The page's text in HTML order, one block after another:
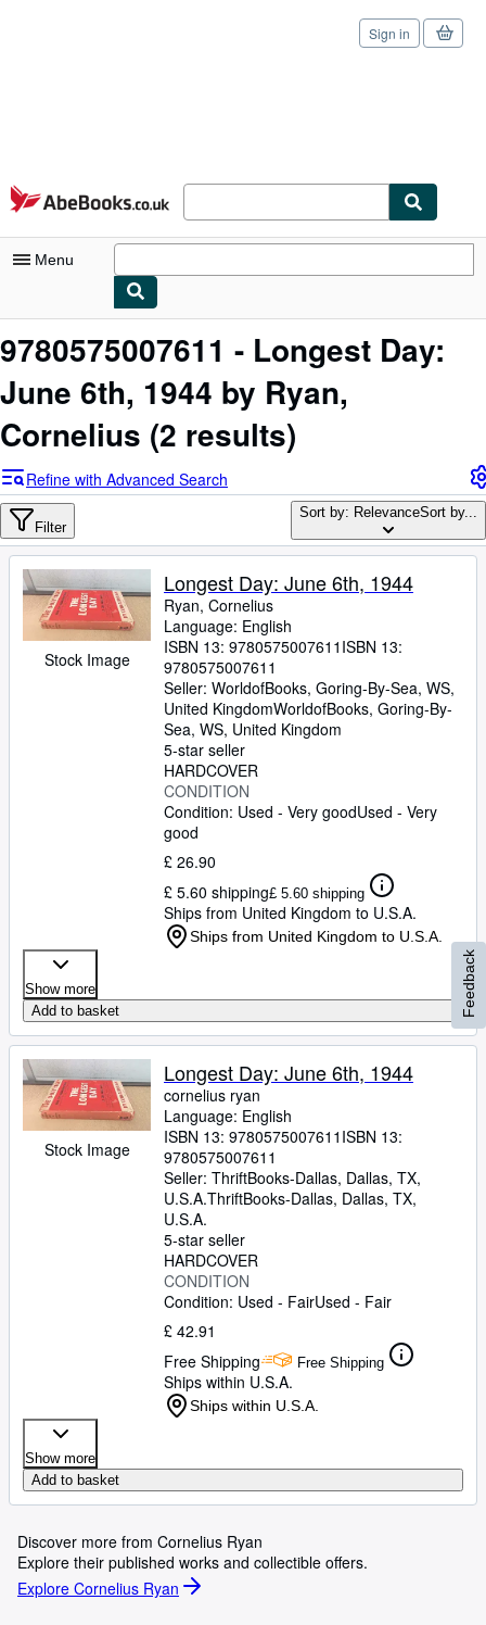
Skip to main content
AbeBooks.co.uk
Sign in
Menu
My Account
Advanced Search
Browse Collections
Rare Books
Art & Collectables
Textbooks
Sellers
CLOSE
9780575007611 - Longest Day:
June 6th, 1944 by Ryan,
Cornelius (2 results)
Refine with Advanced Search
Filter
Sort by: RelevanceSort by...
Stock Image
Longest Day: June 6th, 1944
Ryan, Cornelius
Language: English
ISBN 13: 9780575007611 ISBN 13:
9780575007611
Seller: WorldofBooks, Goring-By-Sea, WS,
United KingdomWorldofBooks, Goring-By-
Sea, WS, United Kingdom
5-star seller
HARDCOVER
CONDITION
Condition: Used - Very goodUsed - Very
good
£ 26.90
£ 5.60 shipping£ 5.60 shipping
Ships from United Kingdom to U.S.A.
Ships from United Kingdom to U.S.A.
Show more
Add to basket
Stock Image
Longest Day: June 6th, 1944
cornelius ryan
Language: English
ISBN 13: 9780575007611 ISBN 13:
9780575007611
Seller: ThriftBooks-Dallas, Dallas, TX,
U.S.A.ThriftBooks-Dallas, Dallas, TX,
U.S.A.
5-star seller
HARDCOVER
CONDITION
Condition: Used - FairUsed - Fair
£ 42.91
Free Shipping
Free Shipping
Ships within U.S.A.
Ships within U.S.A.
Show more
Add to basket
Discover more from Cornelius Ryan
Explore their published works and collectible offers.
Explore Cornelius Ryan
Feedback